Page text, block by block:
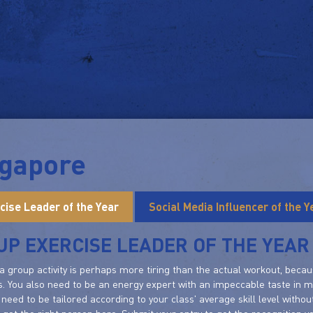
Leader of the Year Social Media Influencer of the
EXERCISE LEADER OF THE YEAR
group activity is perhaps more tiring than the actual workout,
You also need to be an energy expert with an impeccable taste in
to be tailored according to your class' average skill level